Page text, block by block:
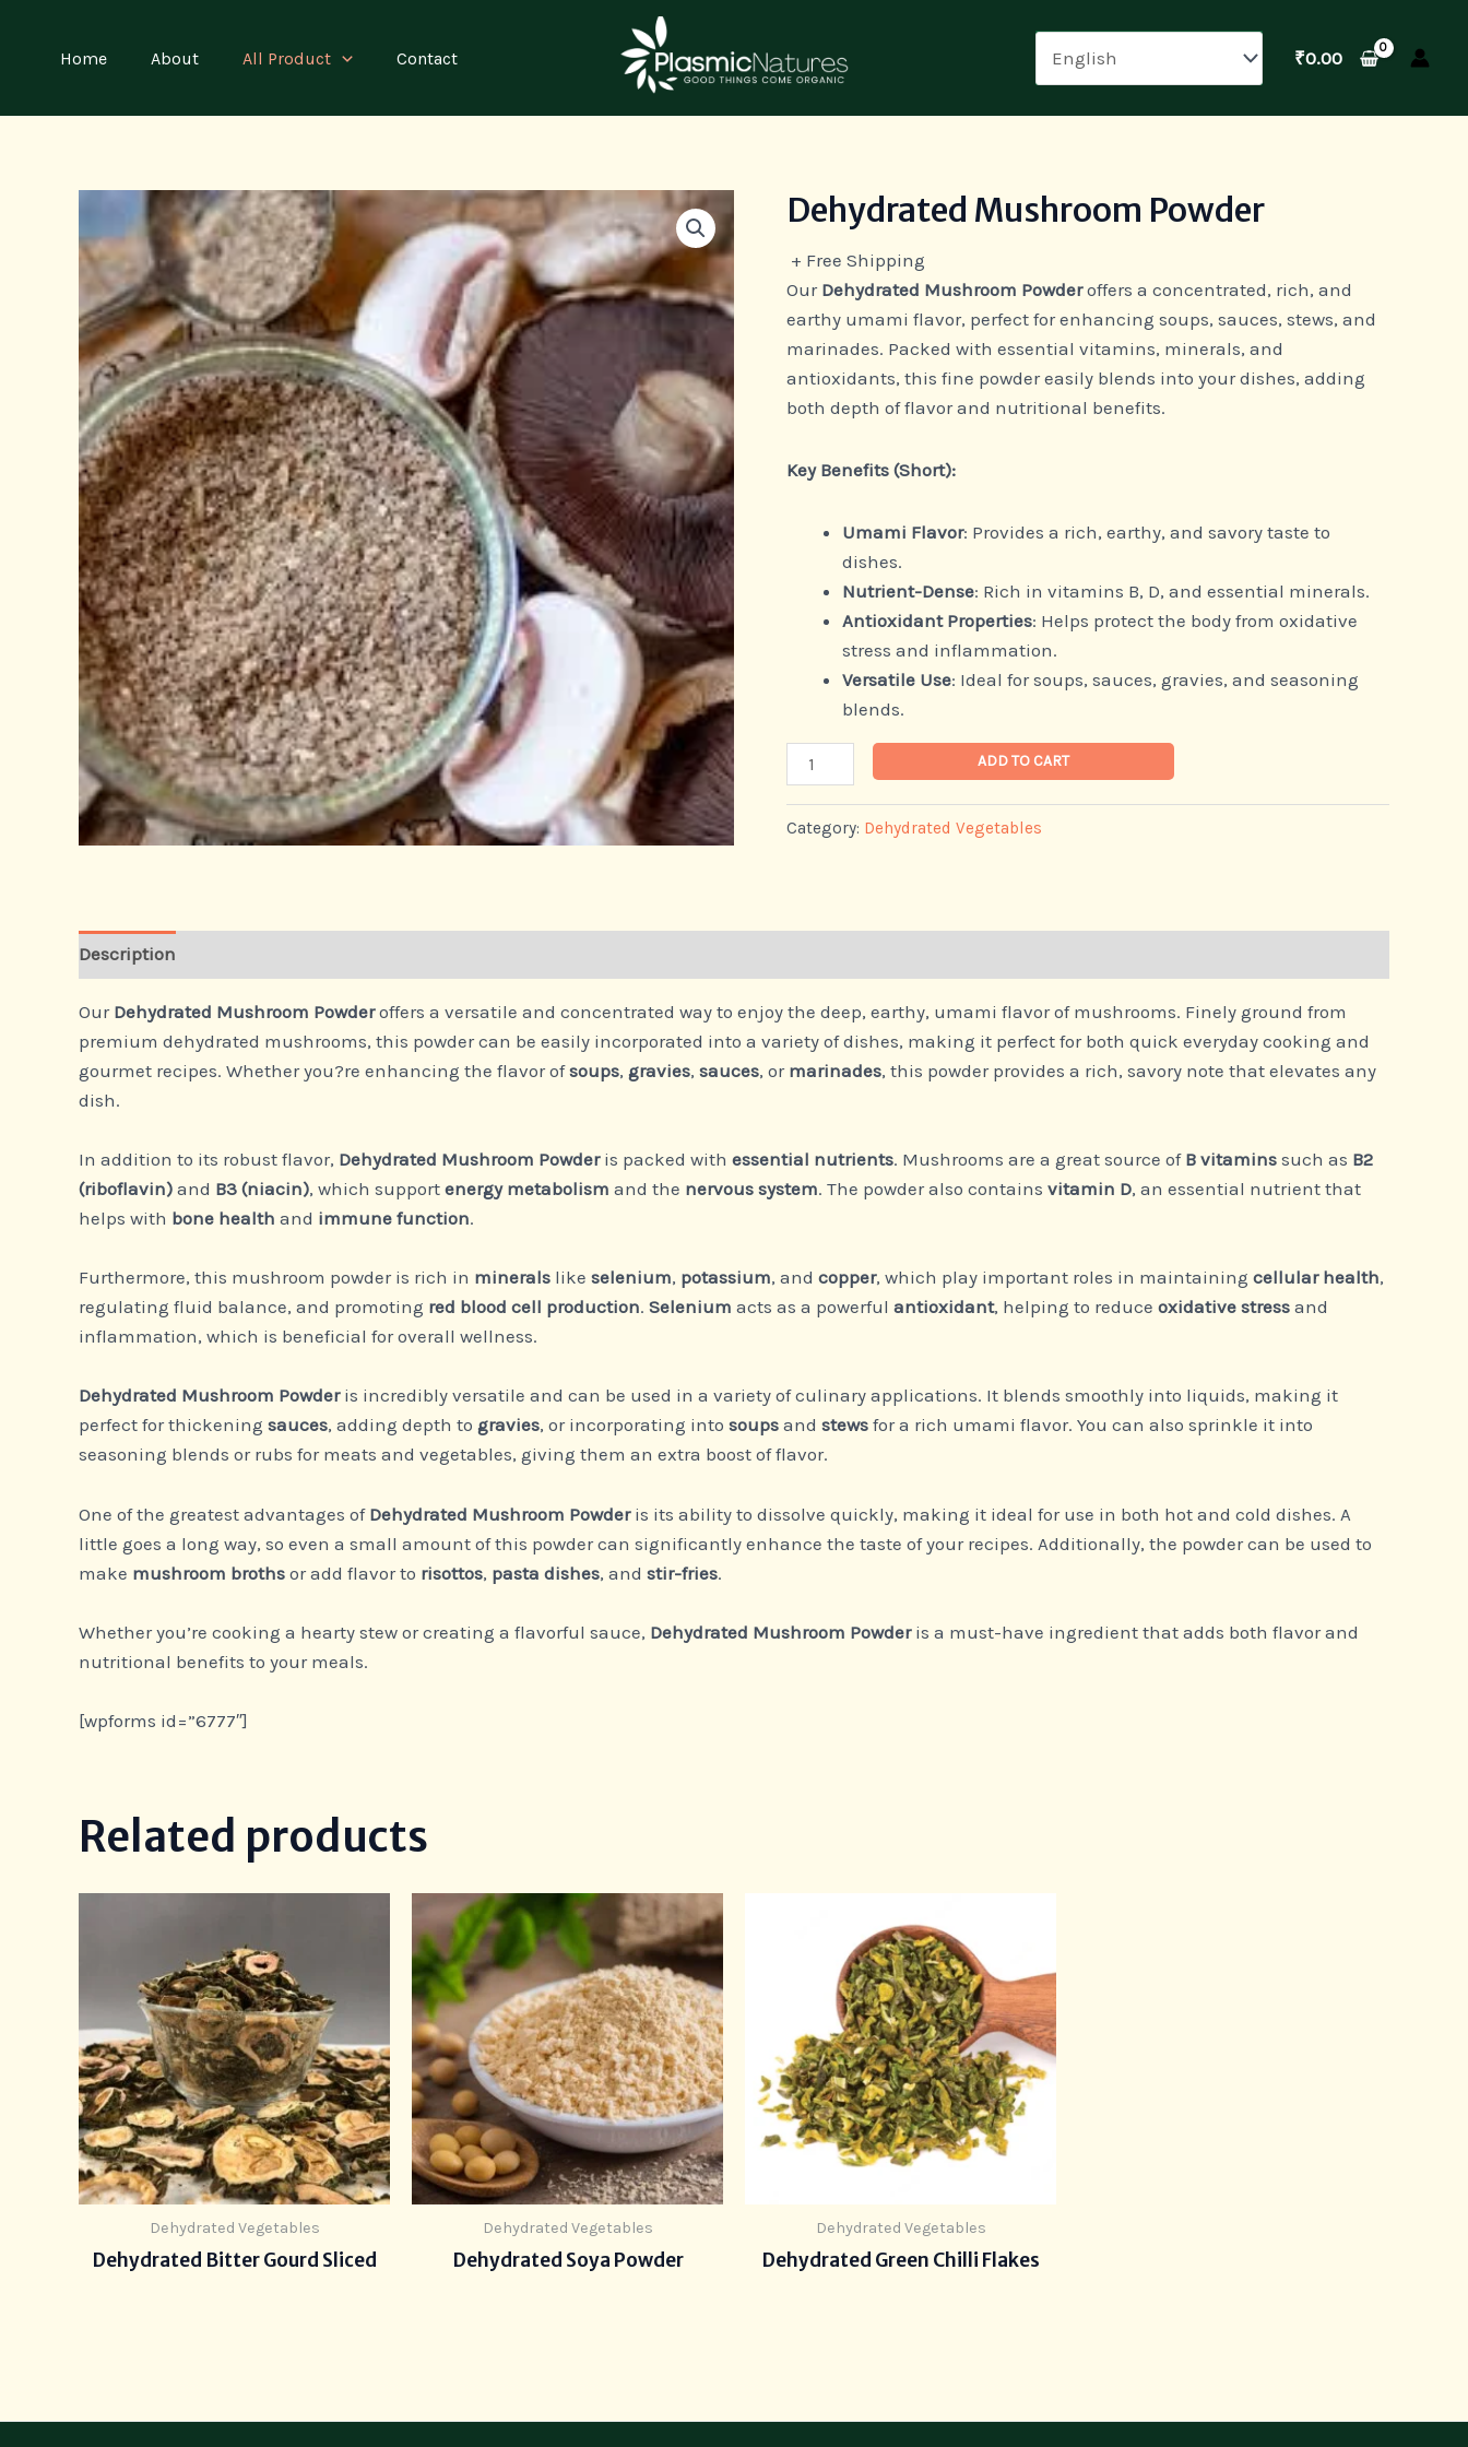
Home About All Product Contact ₹0.00
Dehydrated Mushroom Powder
+ Free Shipping
Our Dehydrated Mushroom Powderoffers a concentrated, rich, and
earthy umami flavor, perfect for enhancing soups, sauces, stews, and
marinades. Packed with essential vitamins, minerals, and
antioxidants, this fine powder easily blends into your dishes, adding
both depth of flavor and nutritional benefits.
Key Benefits (Short):
Umami Flavor: Provides a rich, earthy, and savory taste to
dishes.
Nutrient-Dense: Rich in vitamins B, D, and essential minerals.
Antioxidant Properties: Helps protect the body from oxidative
stress and inflammation.
Versatile Use: Ideal for soups, sauces, gravies, and seasoning
blends.
Dehydrated
Mushroom
Powder
quantity
ADD TO CART
Category: Dehydrated Vegetables
Description
Our Dehydrated Mushroom Powderoffers a versatile and concentrated way to enjoy the deep, earthy, umami flavor of mushrooms. Finely ground from
premium dehydrated mushrooms, this powder can be easily incorporated into a variety of dishes, making it perfect for both quick everyday cooking and
gourmet recipes. Whether you?re enhancing the flavor ofsoups, gravies, sauces, or marinades, this powder provides a rich, savory note that elevates any
dish.
In addition to its robust flavor, Dehydrated Mushroom Powderis packed with essential nutrients. Mushrooms are a great source of B vitamins such as B2
(riboflavin) and B3 (niacin), which support energy metabolism and the nervous system. The powder also contains vitamin D, an essential nutrient that
helps with bone health and immune function.
Furthermore, this mushroom powder is rich in minerals like selenium, potassium, and copper, which play important roles in maintaining cellular health,
regulating fluid balance, and promoting red blood cell production. Selenium acts as a powerful antioxidant, helping to reduce oxidative stress and
inflammation, which is beneficial for overall wellness.
Dehydrated Mushroom Powderis incredibly versatile and can be used in a variety of culinary applications. It blends smoothly into liquids, making it
perfect for thickening sauces, adding depth to gravies, or incorporating into soups and stews for a rich umami flavor. You can also sprinkle it into
seasoning blends or rubs for meats and vegetables, giving them an extra boost of flavor.
One of the greatest advantages of Dehydrated Mushroom Powderis its ability to dissolve quickly, making it ideal for use in both hot and cold dishes. A
little goes a long way, so even a small amount of this powder can significantly enhance the taste of your recipes. Additionally, the powder can be used to
make mushroom broths or add flavor to risottos, pasta dishes, and stir-fries.
Whether you’re cooking a hearty stew or creating a flavorful sauce, Dehydrated Mushroom Powderis a must-have ingredient that adds both flavor and
nutritional benefits to your meals.
[wpforms id=”6777″]
Related products
Dehydrated Vegetables
Dehydrated Bitter Gourd Sliced
Dehydrated Vegetables
Dehydrated Soya Powder
Dehydrated Vegetables
Dehydrated Green Chilli Flakes